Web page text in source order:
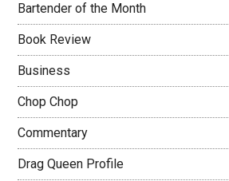
Bartender of the Month
Book Review
Business
Chop Chop
Commentary
Drag Queen Profile